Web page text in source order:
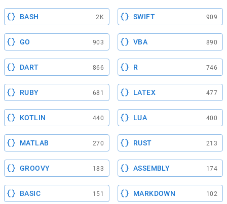
BASH 2K SWIFT 909
GO 903 VBA 890
DART 866 R 746
RUBY 681 LATEX 477
KOTLIN 440 LUA 400
MATLAB 270 RUST 213
GROOVY 183 ASSEMBLY 174
BASIC 151 MARKDOWN 102